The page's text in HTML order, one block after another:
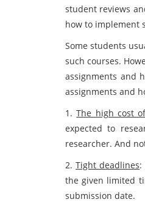
student reviews
how to implement
Some students
such courses.
assignments and
assignments and
1.The high cost
expected to
researcher. And
2.Tight deadlines:
the given limited
submission date.